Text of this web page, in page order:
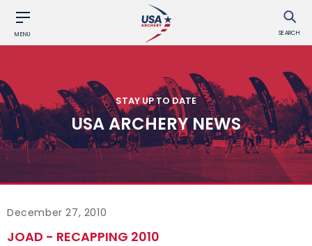
MENU SEARCH
STAY UP TO DATE
USA ARCHERY NEWS
December 27, 2010
JOAD - RECAPPING 2010